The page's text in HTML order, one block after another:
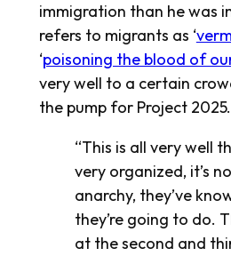
immigration than he was
refers to migrants as ‘
‘poisoning the blood of
very well to a certain
the pump for Project 2025.
“This is all very well
very organized, it’s
anarchy, they’ve
they’re going to do.
at the second and